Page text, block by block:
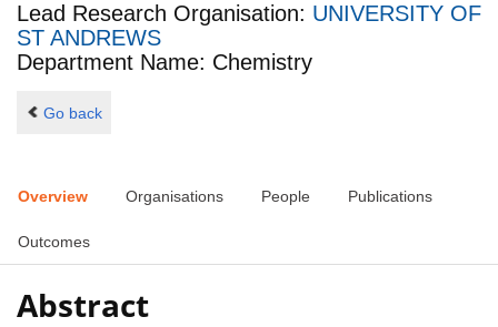
Lead Research Organisation: UNIVERSITY OF
ST ANDREWS
Department Name: Chemistry
Go back
Overview Organisations People Publications
Outcomes
Abstract